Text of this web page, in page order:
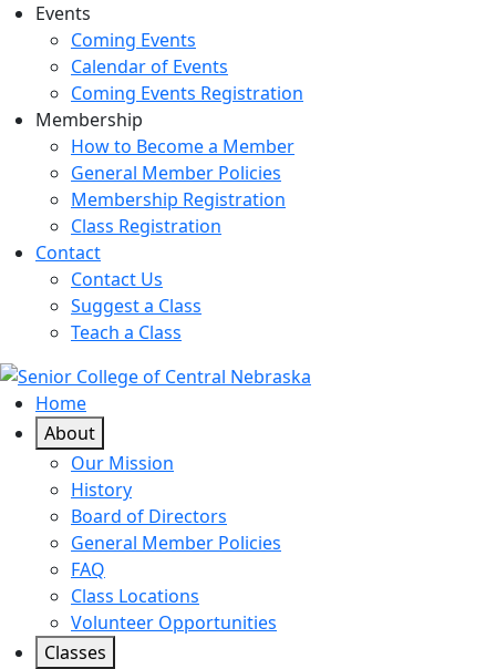
Events
Coming Events
Calendar of Events
Coming Events Registration
Membership
How to Become a Member
General Member Policies
Membership Registration
Class Registration
Contact
Contact Us
Suggest a Class
Teach a Class
Home
About
Our Mission
History
Board of Directors
General Member Policies
FAQ
Class Locations
Volunteer Opportunities
Classes